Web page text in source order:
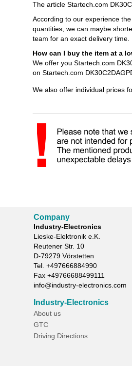
The article Startech.com
According to our experience
quantities, we can maybe
team for an exact delivery time.
How can I buy the item at a
We offer you Startech.com
on Startech.com
We also offer individual prices
Company
Industry-Electronics
Lieske-Elektronik e.K.
Reutener Str. 10
D-79279 Vörstetten
Tel. +497666884990
Fax +49766688499111
info@industry-electronics.com
Industry-Electronics
About us
GTC
Driving Directions